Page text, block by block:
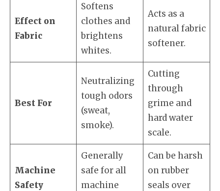
Effect on
Fabric
Softens
clothes and
brightens
whites.
Acts as a
natural fabric
softener.
Best For
Neutralizing
tough odors
(sweat,
smoke).
Cutting
through
grime and
hard water
scale.
Machine
Safety
Generally
safe for all
machine
Can be harsh
on rubber
seals over